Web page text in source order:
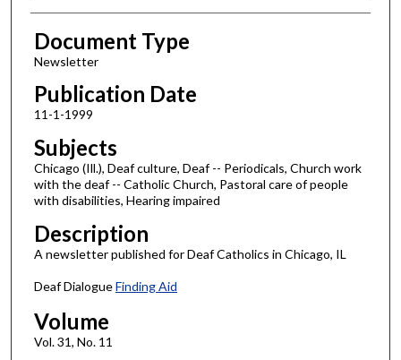
Authors
Document Type
Newsletter
Publication Date
11-1-1999
Subjects
Chicago (Ill.), Deaf culture, Deaf -- Periodicals, Church work
with the deaf -- Catholic Church, Pastoral care of people
with disabilities, Hearing impaired
Description
A newsletter published for Deaf Catholics in Chicago, IL
Deaf DialogueFinding Aid
Volume
Vol. 31, No. 11